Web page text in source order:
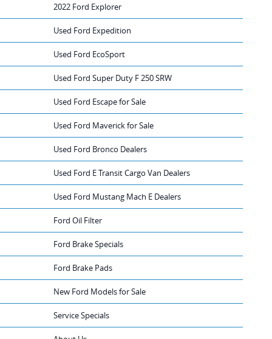
2022 Ford Explorer
Used Ford Expedition
Used Ford EcoSport
Used Ford Super Duty F 250 SRW
Used Ford Escape for Sale
Used Ford Maverick for Sale
Used Ford Bronco Dealers
Used Ford E Transit Cargo Van Dealers
Used Ford Mustang Mach E Dealers
Ford Oil Filter
Ford Brake Specials
Ford Brake Pads
New Ford Models for Sale
Service Specials